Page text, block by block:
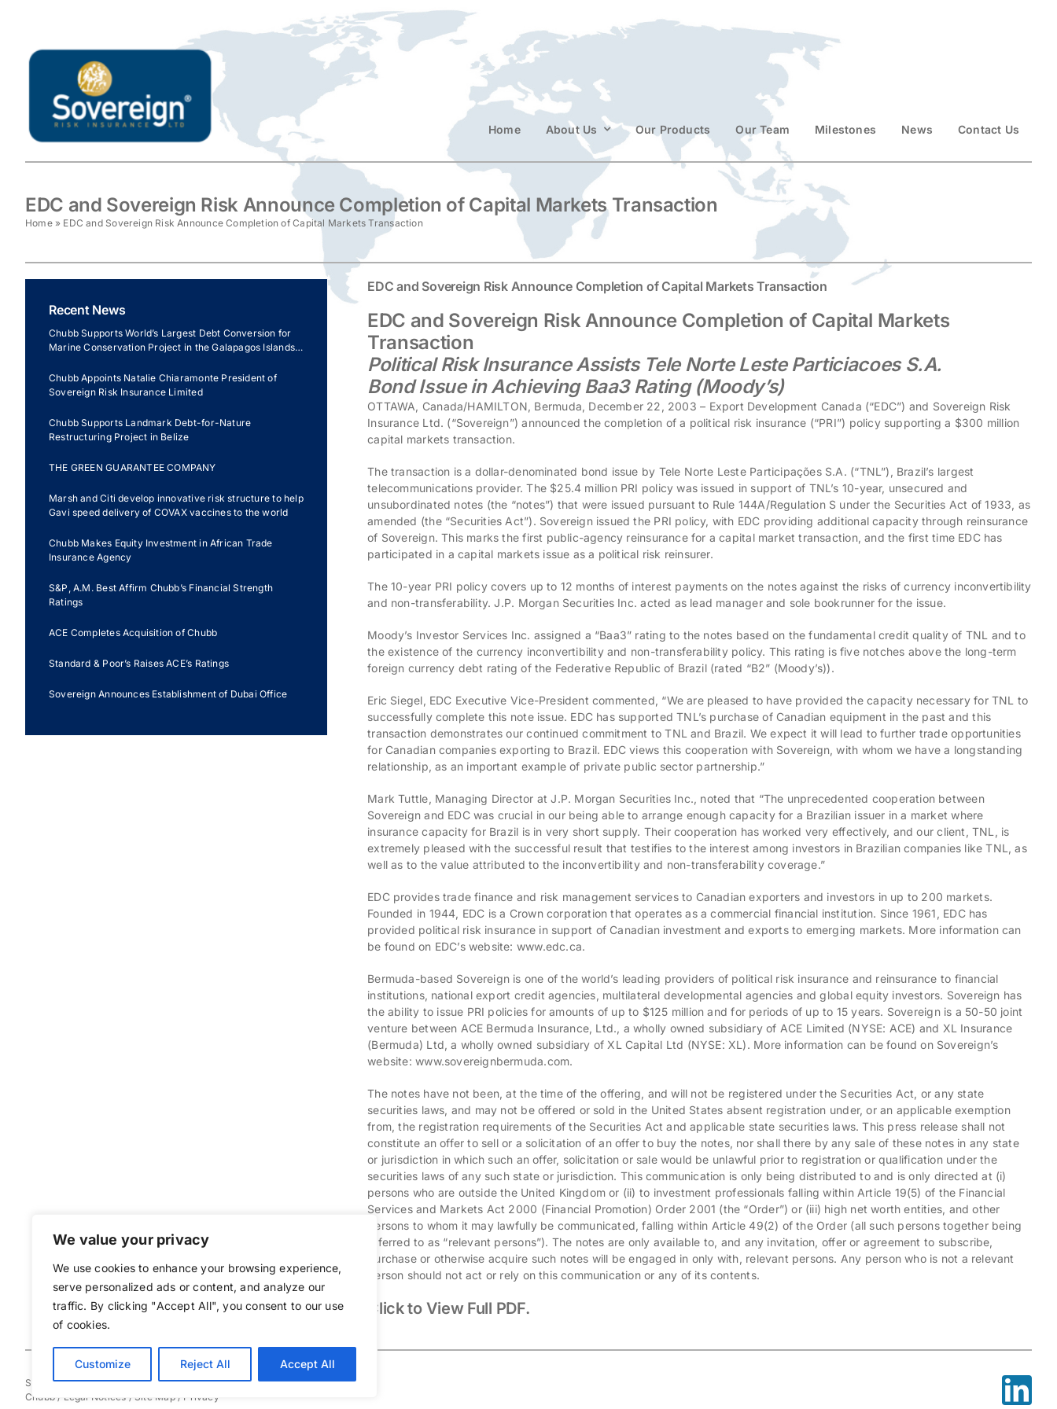
We value your privacy
We use cookies to enhance your browsing experience,
serve personalized ads or content, and analyze our
traffic. By clicking "Accept All", you consent to our use
of cookies.
Customize Reject All Accept All
Home About Us Our Products Our Team Milestones News Contact Us
EDC and Sovereign Risk Announce Completion of Capital Markets Transaction
Home» EDC and Sovereign Risk Announce Completion of Capital Markets Transaction
EDC and Sovereign Risk Announce Completion of Capital Markets Transaction
EDC and Sovereign Risk Announce Completion of Capital Markets
Transaction
Political Risk Insurance Assists Tele Norte Leste Particiacoes S.A.
Bond Issue in Achieving Baa3 Rating (Moody’s)
OTTAWA, Canada/HAMILTON, Bermuda, December 22, 2003 – Export Development Canada (“EDC”) and Sovereign Risk
Insurance Ltd. (“Sovereign”) announced the completion of a political risk insurance (“PRI”) policy supporting a $300 million
capital markets transaction.
The transaction is a dollar-denominated bond issue by Tele Norte Leste Participações S.A. (“TNL”), Brazil’s largest
telecommunications provider. The $25.4 million PRI policy was issued in support of TNL’s 10-year, unsecured and
unsubordinated notes (the “notes”) that were issued pursuant to Rule 144A/Regulation S under the Securities Act of 1933, as
amended (the “Securities Act”). Sovereign issued the PRI policy, with EDC providing additional capacity through reinsurance
of Sovereign. This marks the first public-agency reinsurance for a capital market transaction, and the first time EDC has
participated in a capital markets issue as a political risk reinsurer.
The 10-year PRI policy covers up to 12 months of interest payments on the notes against the risks of currency inconvertibility
and non-transferability. J.P. Morgan Securities Inc. acted as lead manager and sole bookrunner for the issue.
Moody’s Investor Services Inc. assigned a “Baa3” rating to the notes based on the fundamental credit quality of TNL and to
the existence of the currency inconvertibility and non-transferability policy. This rating is five notches above the long-term
foreign currency debt rating of the Federative Republic of Brazil (rated “B2” (Moody’s)).
Eric Siegel, EDC Executive Vice-President commented, “We are pleased to have provided the capacity necessary for TNL to
successfully complete this note issue. EDC has supported TNL’s purchase of Canadian equipment in the past and this
transaction demonstrates our continued commitment to TNL and Brazil. We expect it will lead to further trade opportunities
for Canadian companies exporting to Brazil. EDC views this cooperation with Sovereign, with whom we have a longstanding
relationship, as an important example of private public sector partnership.”
Mark Tuttle, Managing Director at J.P. Morgan Securities Inc., noted that “The unprecedented cooperation between
Sovereign and EDC was crucial in our being able to arrange enough capacity for a Brazilian issuer in a market where
insurance capacity for Brazil is in very short supply. Their cooperation has worked very effectively, and our client, TNL, is
extremely pleased with the successful result that testifies to the interest among investors in Brazilian companies like TNL, as
well as to the value attributed to the inconvertibility and non-transferability coverage.”
EDC provides trade finance and risk management services to Canadian exporters and investors in up to 200 markets.
Founded in 1944, EDC is a Crown corporation that operates as a commercial financial institution. Since 1961, EDC has
provided political risk insurance in support of Canadian investment and exports to emerging markets. More information can
be found on EDC’s website: www.edc.ca.
Bermuda-based Sovereign is one of the world’s leading providers of political risk insurance and reinsurance to financial
institutions, national export credit agencies, multilateral developmental agencies and global equity investors. Sovereign has
the ability to issue PRI policies for amounts of up to $125 million and for periods of up to 15 years. Sovereign is a 50-50 joint
venture between ACE Bermuda Insurance, Ltd., a wholly owned subsidiary of ACE Limited (NYSE: ACE) and XL Insurance
(Bermuda) Ltd, a wholly owned subsidiary of XL Capital Ltd (NYSE: XL). More information can be found on Sovereign’s
website:www.sovereignbermuda.com.
The notes have not been, at the time of the offering, and will not be registered under the Securities Act, or any state
securities laws, and may not be offered or sold in the United States absent registration under, or an applicable exemption
from, the registration requirements of the Securities Act and applicable state securities laws. This press release shall not
constitute an offer to sell or a solicitation of an offer to buy the notes, nor shall there by any sale of these notes in any state
or jurisdiction in which such an offer, solicitation or sale would be unlawful prior to registration or qualification under the
securities laws of any such state or jurisdiction. This communication is only being distributed to and is only directed at (i)
persons who are outside the United Kingdom or (ii) to investment professionals falling within Article 19(5) of the Financial
Services and Markets Act 2000 (Financial Promotion) Order 2001 (the “Order”) or (iii) high net worth entities, and other
persons to whom it may lawfully be communicated, falling within Article 49(2) of the Order (all such persons together being
referred to as “relevant persons”). The notes are only available to, and any invitation, offer or agreement to subscribe,
purchase or otherwise acquire such notes will be engaged in only with, relevant persons. Any person who is not a relevant
person should not act or rely on this communication or any of its contents.
Click to View Full PDF.
Recent News
Chubb Supports World’s Largest Debt Conversion for
Marine Conservation Project in the Galapagos Islands,
Chubb Appoints Natalie Chiaramonte President of
Sovereign Risk Insurance Limited
Chubb Supports Landmark Debt-for-Nature
Restructuring Project in Belize
THE GREEN GUARANTEE COMPANY
Marsh and Citi develop innovative risk structure to help
Gavi speed delivery of COVAX vaccines to the world
Chubb Makes Equity Investment in African Trade
Insurance Agency
S&P, A.M. Best Affirm Chubb’s Financial Strength
Ratings
ACE Completes Acquisition of Chubb
Standard & Poor’s Raises ACE’s Ratings
Sovereign Announces Establishment of Dubai Office
Sovereign Bermuda © 2025
Chubb / Legal Notices /Site Map/ Privacy